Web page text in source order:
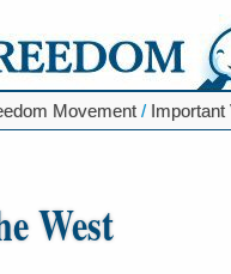
Movement / Important
West